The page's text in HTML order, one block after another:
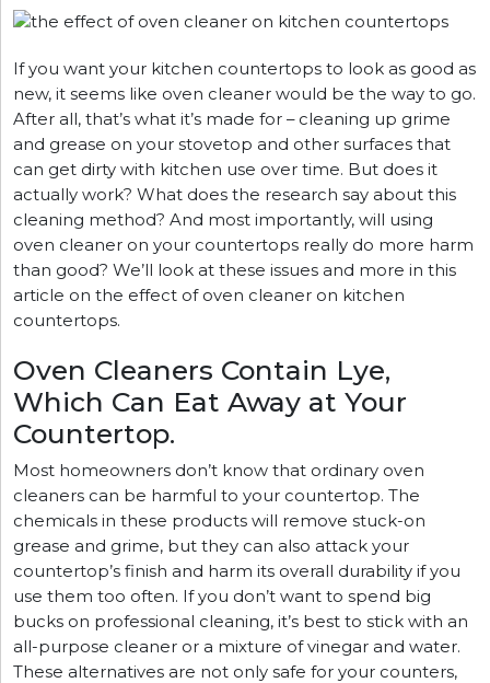
If you want your kitchen countertops to look as good as
new, it seems like oven cleaner would be the way to go.
After all, that’s what it’s made for – cleaning up grime
and grease on your stovetop and other surfaces that
can get dirty with kitchen use over time. But does it
actually work? What does the research say about this
cleaning method? And most importantly, will using
oven cleaner on your countertops really do more harm
than good? We’ll look at these issues and more in this
article on the effect of oven cleaner on kitchen
countertops.
Oven Cleaners Contain Lye,
Which Can Eat Away at Your
Countertop.
Most homeowners don’t know that ordinary oven
cleaners can be harmful to your countertop. The
chemicals in these products will remove stuck-on
grease and grime, but they can also attack your
countertop’s finish and harm its overall durability if you
use them too often. If you don’t want to spend big
bucks on professional cleaning, it’s best to stick with an
all-purpose cleaner or a mixture of vinegar and water.
These alternatives are not only safe for your counters,